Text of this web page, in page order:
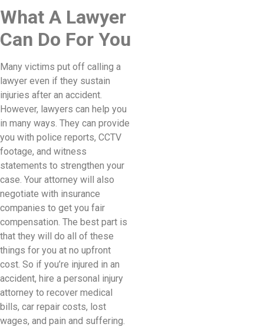
What A Lawyer
Can Do For You
Many victims put off calling a
lawyer even if they sustain
injuries after an accident.
However, lawyers can help you
in many ways. They can provide
you with police reports, CCTV
footage, and witness
statements to strengthen your
case. Your attorney will also
negotiate with insurance
companies to get you fair
compensation. The best part is
that they will do all of these
things for you at no upfront
cost. So if you’re injured in an
accident, hire a personal injury
attorney to recover medical
bills, car repair costs, lost
wages, and pain and suffering.